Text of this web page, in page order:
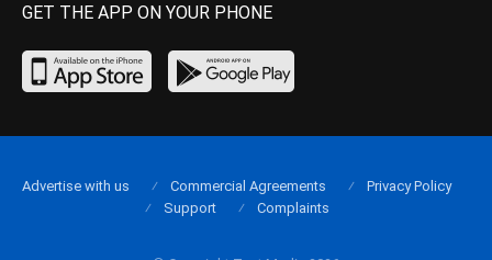
GET THE APP ON YOUR PHONE
Advertise with us Commercial Agreements
Privacy Policy
Support
Complaints